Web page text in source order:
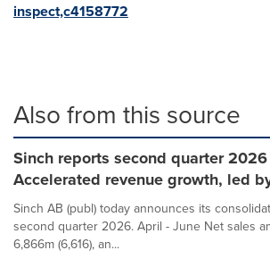
inspect,c4158772
Also from this source
Sinch reports second quarter
Accelerated revenue growth, led
Sinch AB (publ) today announces its
second quarter 2026. April - June Net sales
6,866m (6,616), an...